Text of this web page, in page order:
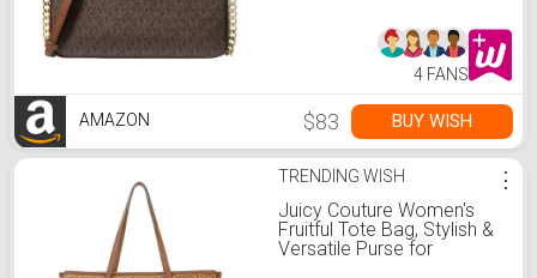
4 FANS
AMAZON $83 BUY WISH
TRENDING WISH
Juicy Couture Women's
Fruitful Tote Bag, Stylish &
Versatile Purse for
⋮